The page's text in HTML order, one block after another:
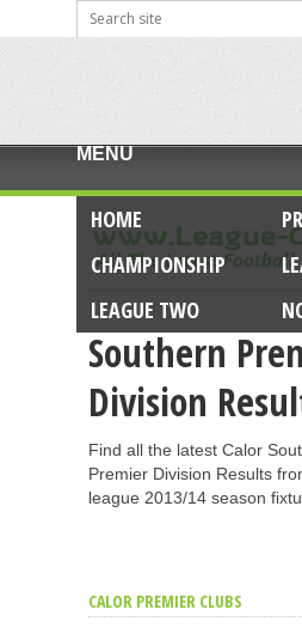
MENU
HOME
CHAMPIONSHIP
LEAGUE TWO
Southern
Division
Find all the latest Calor
Premier Division Results
league 2013/14 season
CALOR PREMIER CLUBS